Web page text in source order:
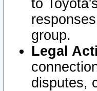
to
group.
Legal
disputes,